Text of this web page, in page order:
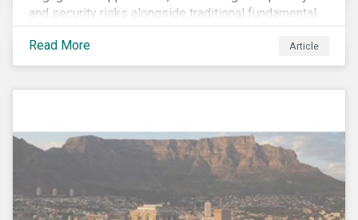
and security risks alongside traditional fundamental
factors may be necessary to develop a fuller
understanding of the risks facing a company’s
enterprise value. In many cases, these risks may fly
Read More Article